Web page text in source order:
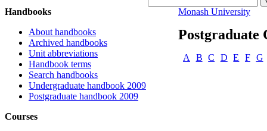
Handbooks
About handbooks
Archived handbooks
Unit abbreviations
Handbook terms
Search handbooks
Undergraduate handbook 2009
Postgraduate handbook 2009
Courses
Monash University
Postgraduate
A B C D E F G